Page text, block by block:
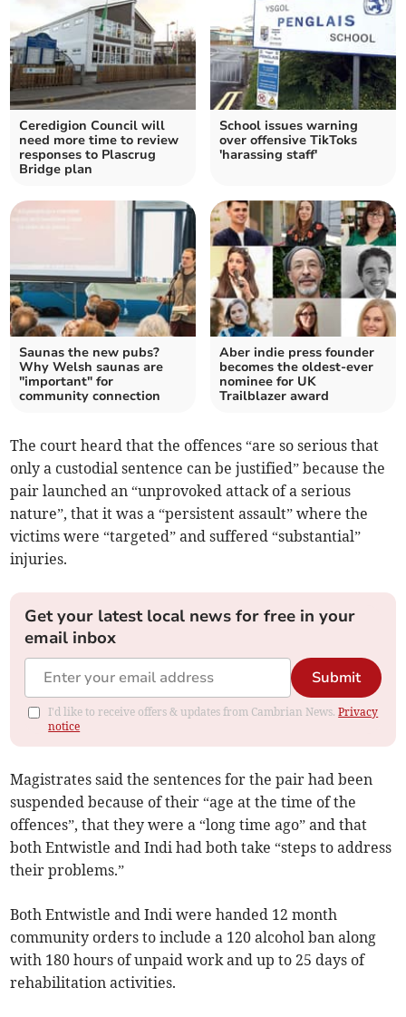
Ceredigion Council will
need more time to review
responses to Plascrug
Bridge plan
School issues warning
over offensive TikToks
'harassing staff'
Saunas the new pubs?
Why Welsh saunas are
"important" for
community connection
Aber indie press founder
becomes the oldest-ever
nominee for UK
Trailblazer award
The court heard that the offences “are so serious that
only a custodial sentence can be justified” because the
pair launched an “unprovoked attack of a serious
nature”, that it was a “persistent assault” where the
victims were “targeted” and suffered “substantial”
injuries.
Get your latest local news for free in your
email inbox
Submit
I'd like to receive offers & updates from Cambrian News.Privacy
notice
Magistrates said the sentences for the pair had been
suspended because of their “age at the time of the
offences”, that they were a “long time ago” and that
both Entwistle and Indi had both take “steps to address
their problems.”
Both Entwistle and Indi were handed 12 month
community orders to include a 120 alcohol ban along
with 180 hours of unpaid work and up to 25 days of
rehabilitation activities.